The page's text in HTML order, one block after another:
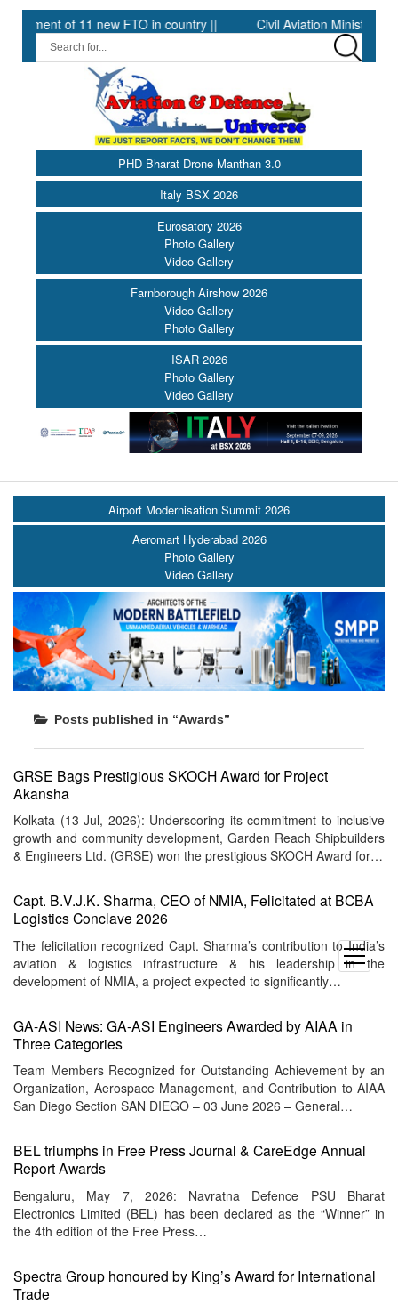
of 11 new FTO in country || Civil Aviation Minister Ram
PHD Bharat Drone Manthan 3.0
Italy BSX 2026
Eurosatory 2026
Photo Gallery
Video Gallery
Farnborough Airshow 2026
Video Gallery
Photo Gallery
ISAR 2026
Photo Gallery
Video Gallery
open
menu
Airport Modernisation Summit 2026
Aeromart Hyderabad 2026
Photo Gallery
Video Gallery
Posts published in “Awards”
GRSE Bags Prestigious SKOCH Award for Project
Akansha
Kolkata (13 Jul, 2026): Underscoring its commitment to inclusive
growth and community development, Garden Reach Shipbuilders
& Engineers Ltd. (GRSE) won the prestigious SKOCH Award for…
Capt. B.V.J.K. Sharma, CEO of NMIA, Felicitated at BCBA
Logistics Conclave 2026
The felicitation recognized Capt. Sharma’s contribution to India’s
aviation & logistics infrastructure & his leadership in the
development of NMIA, a project expected to significantly…
GA-ASI News: GA-ASI Engineers Awarded by AIAA in
Three Categories
Team Members Recognized for Outstanding Achievement by an
Organization, Aerospace Management, and Contribution to AIAA
San Diego Section SAN DIEGO – 03 June 2026 – General…
BEL triumphs in Free Press Journal & CareEdge Annual
Report Awards
Bengaluru, May 7, 2026: Navratna Defence PSU Bharat
Electronics Limited (BEL) has been declared as the “Winner” in
the 4th edition of the Free Press…
Spectra Group honoured by King’s Award for International
Trade